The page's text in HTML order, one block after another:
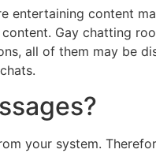
entertaining content
Gay chatting
all of them may be
your system.